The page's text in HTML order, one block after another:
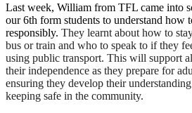
Last week, William from TFL came into
our 6th form students to understand how
responsibly. They learnt about how to
bus or train and who to speak to if they
using public transport. This will support
their independence as they prepare for
ensuring they develop their
keeping safe in the community.